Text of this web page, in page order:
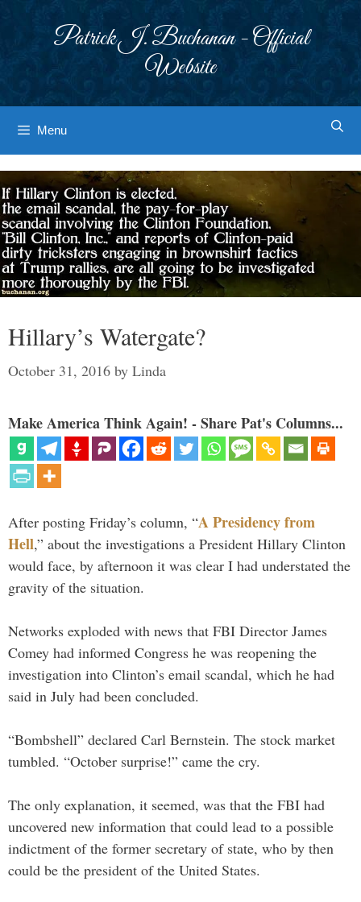
Patrick J. Buchanan - Official
Website
Menu
Hillary’s Watergate?
October 31, 2016 by Linda
Make America Think Again! - Share Pat's Columns...
After posting Friday’s column, “A Presidency from
Hell,” about the investigations a President Hillary Clinton
would face, by afternoon it was clear I had understated the
gravity of the situation.
Networks exploded with news that FBI Director James
Comey had informed Congress he was reopening the
investigation into Clinton’s email scandal, which he had
said in July had been concluded.
“Bombshell” declared Carl Bernstein. The stock market
tumbled. “October surprise!” came the cry.
The only explanation, it seemed, was that the FBI had
uncovered new information that could lead to a possible
indictment of the former secretary of state, who by then
could be the president of the United States.